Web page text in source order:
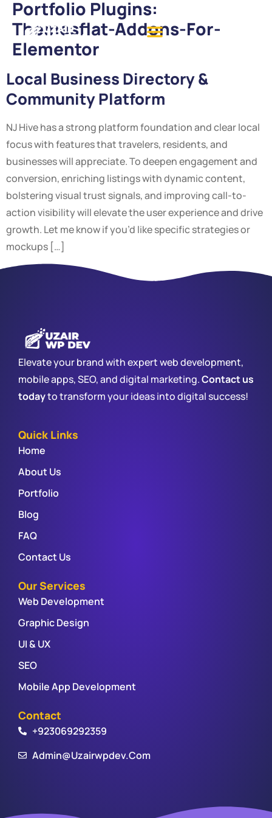
Portfolio Plugins:
Themesflat-Addons-For-
Elementor
Local Business Directory &
Community Platform
NJ Hive has a strong platform foundation and clear local
focus with features that travelers, residents, and
businesses will appreciate. To deepen engagement and
conversion, enriching listings with dynamic content,
bolstering visual trust signals, and improving call-to-
action visibility will elevate the user experience and drive
growth. Let me know if you’d like specific strategies or
mockups […]
Elevate your brand with expert web development,
mobile apps, SEO, and digital marketing.Contact us
todayto transform your ideas into digital success!
Quick Links
Home
About Us
Portfolio
Blog
FAQ
Contact Us
Our Services
Web Development
Graphic Design
UI & UX
SEO
Mobile App Development
Contact
+923069292359
Admin@uzairwpdev.com